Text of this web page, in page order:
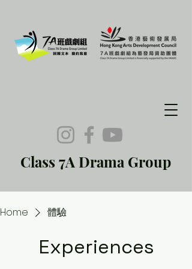
Class 7A Drama Group
Home 體驗
Experiences